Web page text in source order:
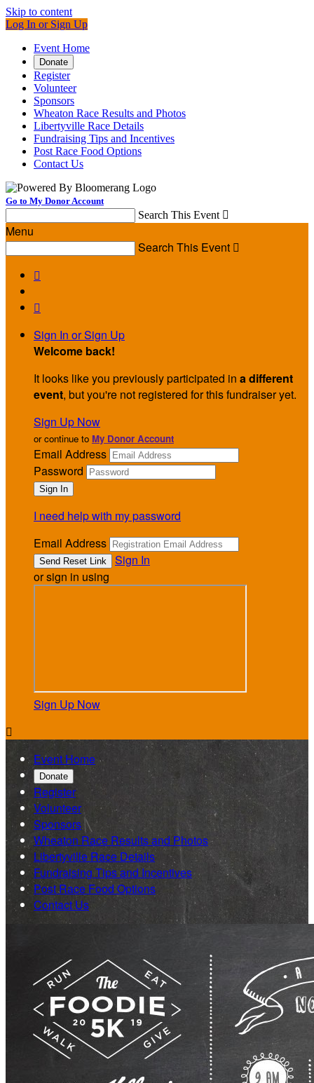
Skip to content
Log In or Sign Up
Event Home
Donate
Register
Volunteer
Sponsors
Wheaton Race Results and Photos
Libertyville Race Details
Fundraising Tips and Incentives
Post Race Food Options
Contact Us
Go to My Donor Account
Search This Event 
Menu
Search This Event 


Sign In or Sign Up
Welcome back!
It looks like you previously participated in a different
event, but you're not registered for this fundraiser yet.
Sign Up Now
or continue to My Donor Account
Email Address
Password
I need help with my password
Email Address
Sign In
or sign in using
Sign Up Now

Event Home
Donate
Register
Volunteer
Sponsors
Wheaton Race Results and Photos
Libertyville Race Details
Fundraising Tips and Incentives
Post Race Food Options
Contact Us